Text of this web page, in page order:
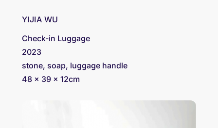
YIJIA WU
Check-in Luggage
2023
stone, soap, luggage handle
48 x 39 x 12cm